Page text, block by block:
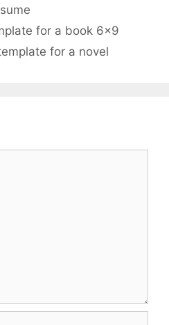
for a book 6×9
for a novel